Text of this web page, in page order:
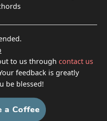
to us through contact us
feedback is greatly
be blessed!